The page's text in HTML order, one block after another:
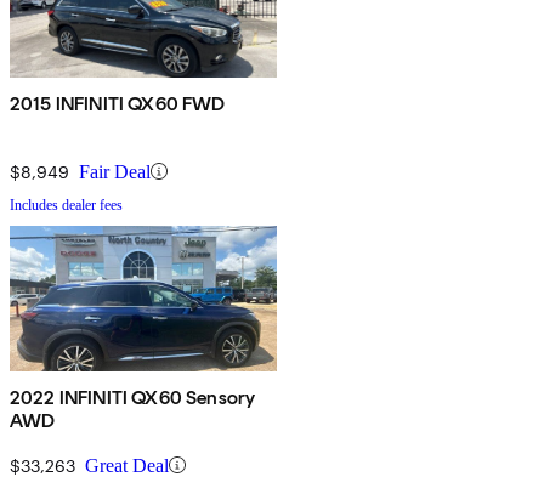
2015 INFINITI QX60 FWD
$8,949 Fair Deal
Includes dealer fees
2022 INFINITI QX60 Sensory
AWD
$33,263 Great Deal